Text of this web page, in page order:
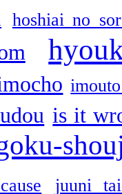
hoshiai no
is it
juuni